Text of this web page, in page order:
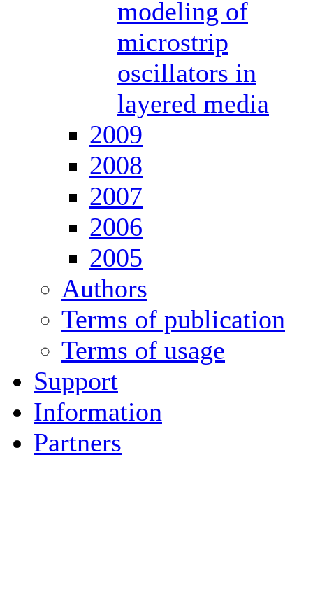
modeling of
microstrip
oscillators in
layered media
2009
2008
2007
2006
2005
Authors
Terms of publication
Terms of usage
Support
Information
Partners